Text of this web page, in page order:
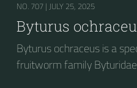
NO. 707 | JULY 25, 2025
Byturus
Byturus ochraceus is a
fruitworm family